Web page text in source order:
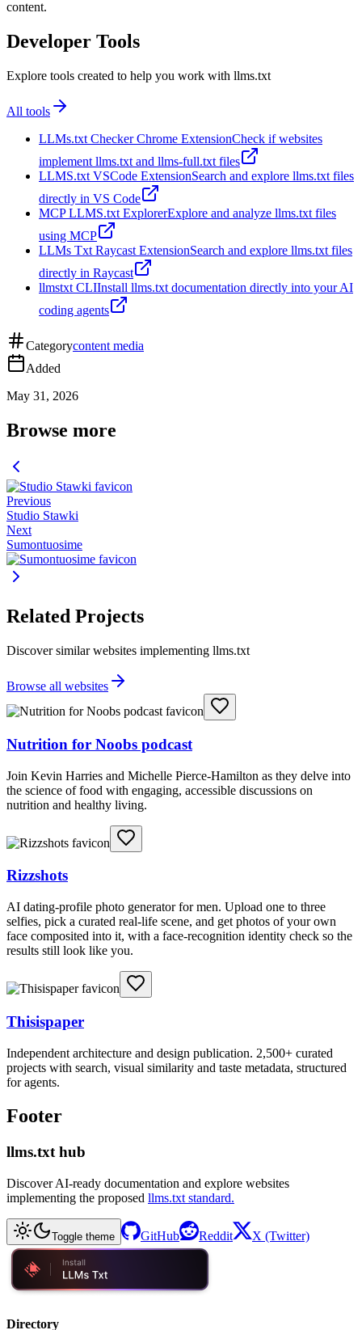
content.
Developer Tools
Explore tools created to help you work with llms.txt
All tools
LLMs.txt Checker Chrome ExtensionCheck if websites
implement llms.txt and llms-full.txt files
LLMS.txt VSCode ExtensionSearch and explore llms.txt files
directly in VS Code
MCP LLMS.txt ExplorerExplore and analyze llms.txt files
using MCP
LLMs Txt Raycast ExtensionSearch and explore llms.txt files
directly in Raycast
llmstxt CLIInstall llms.txt documentation directly into your AI
coding agents
Categorycontent media
Added
May 31, 2026
Browse more
Previous
Studio Stawki
Next
Sumontuosime
Related Projects
Discover similar websites implementing llms.txt
Browse all websites
Nutrition for Noobs podcast
Join Kevin Harries and Michelle Pierce-Hamilton as they delve into
the science of food with engaging, accessible discussions on
nutrition and healthy living.
Rizzshots
AI dating-profile photo generator for men. Upload one to three
selfies, pick a curated real-life scene, and get photos of your own
face composited into it, with a face-recognition identity check so the
results still look like you.
Thisispaper
Independent architecture and design publication. 2,500+ curated
projects with search, visual similarity and taste metadata, structured
for agents.
Footer
llms.txt hub
Discover AI-ready documentation and explore websites
implementing the proposed llms.txt standard.
Toggle theme GitHub Reddit X (Twitter)
Directory